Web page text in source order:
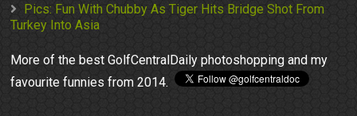
Pics: Fun With Chubby As Tiger Hits Bridge Shot From
Turkey Into Asia
More of the best GolfCentralDaily photoshopping and my
favourite funnies from 2014.